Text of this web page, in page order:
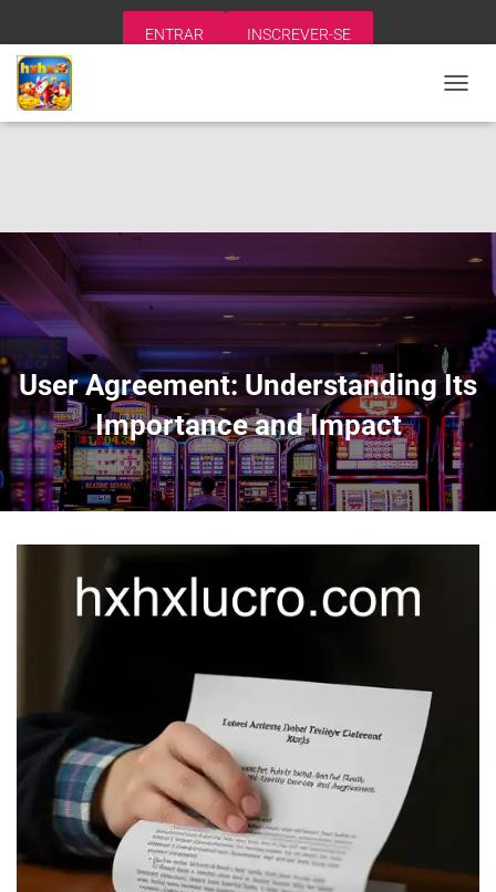
ENTRAR INSCREVER-SE
L
A
Ç
Ã
O
User Agreement: Understanding Its
Importance and Impact